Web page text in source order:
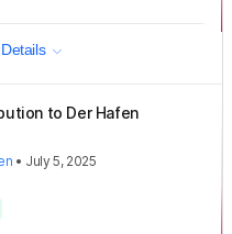
to Der Hafen
• July 5, 2025